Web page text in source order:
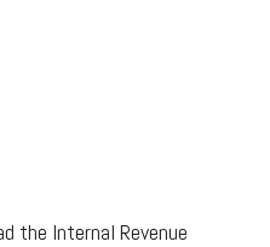
the Internal Revenue